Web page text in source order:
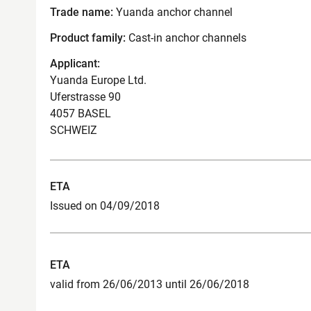
Trade name: Yuanda anchor channel
Product family: Cast-in anchor channels
Applicant:
Yuanda Europe Ltd.
Uferstrasse 90
4057 BASEL
SCHWEIZ
ETA
Issued on 04/09/2018
ETA
valid from 26/06/2013 until 26/06/2018